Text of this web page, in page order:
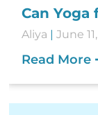
Can Yoga
Aliya June
Read More